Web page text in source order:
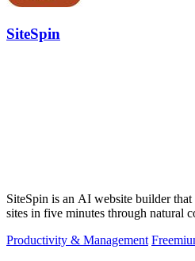
SiteSpin
SiteSpin is an AI website builder that
sites in five minutes through natural
Productivity & Management